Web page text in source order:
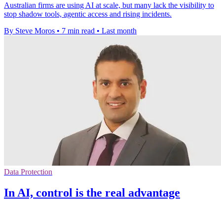
Australian firms are using AI at scale, but many lack the visibility to
stop shadow tools, agentic access and rising incidents.
By Steve Moros • 7 min read • Last month
Data Protection
In AI, control is the real advantage